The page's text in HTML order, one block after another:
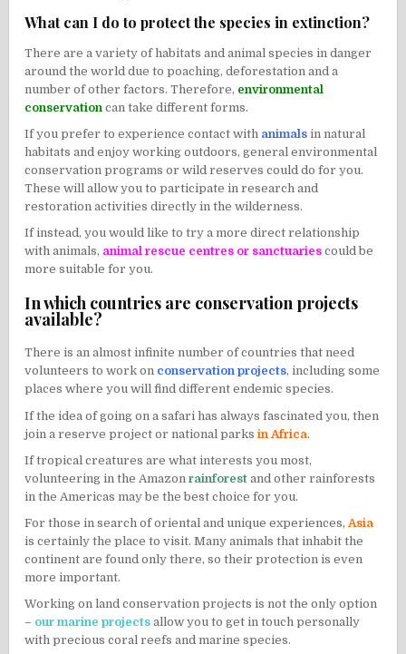
What can I do to protect the species in extinction?
There are a variety of habitats and animal species in danger
around the world due to poaching, deforestation and a
number of other factors. Therefore, environmental
conservation can take different forms.
If you prefer to experience contact with animals in natural
habitats and enjoy working outdoors, general environmental
conservation programs or wild reserves could do for you.
These will allow you to participate in research and
restoration activities directly in the wilderness.
If instead, you would like to try a more direct relationship
with animals, animal rescue centres or sanctuaries could be
more suitable for you.
In which countries are conservation projects
available?
There is an almost infinite number of countries that need
volunteers to work on conservation projects, including some
places where you will find different endemic species.
If the idea of ​​going on asafari has always fascinated you, then
join a reserve project or national parks in Africa.
If tropical creatures are what interests you most,
volunteering in the Amazonrainforest and other rainforests
in the Americas may be the best choice for you.
For those in search of oriental and unique experiences, Asia
is certainly the place to visit. Many animals that inhabit the
continent are found only there, so their protection is even
more important.
Working on land conservation projects is not the only option
– our marine projects allow you to get in touch personally
with precious coral reefs and marine species.